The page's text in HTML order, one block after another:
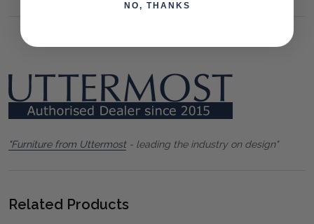
"Furniture from Uttermost- leading the industry on design"
Related Products
NO, THANKS